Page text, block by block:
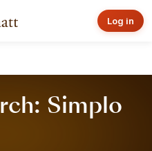
Log in
Simplo